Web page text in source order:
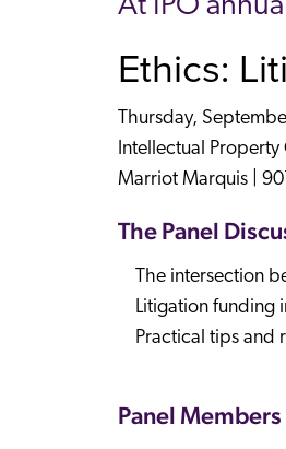
At IPO
Ethics:
Thursday,
Intellectual Property
Marriot Marquis |
The Panel
The intersection
Litigation funding
Practical tips and
Panel